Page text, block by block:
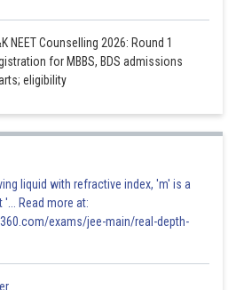
NEET Counselling 2026: Round 1
for MBBS, BDS admissions
eligibility
liquid with refractive index, 'm' is a
Read more at:
exams/jee-main/real-depth-